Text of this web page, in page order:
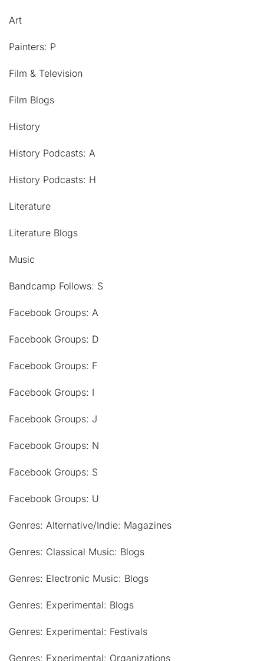
Art
Painters: P
Film & Television
Film Blogs
History
History Podcasts: A
History Podcasts: H
Literature
Literature Blogs
Music
Bandcamp Follows: S
Facebook Groups: A
Facebook Groups: D
Facebook Groups: F
Facebook Groups: I
Facebook Groups: J
Facebook Groups: N
Facebook Groups: S
Facebook Groups: U
Genres: Alternative/Indie: Magazines
Genres: Classical Music: Blogs
Genres: Electronic Music: Blogs
Genres: Experimental: Blogs
Genres: Experimental: Festivals
Genres: Experimental: Organizations